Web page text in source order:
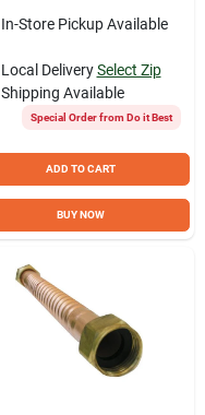
In-Store Pickup Available
Local Delivery Select Zip
Shipping Available
Special Order from Do it Best
ADD TO CART
BUY NOW